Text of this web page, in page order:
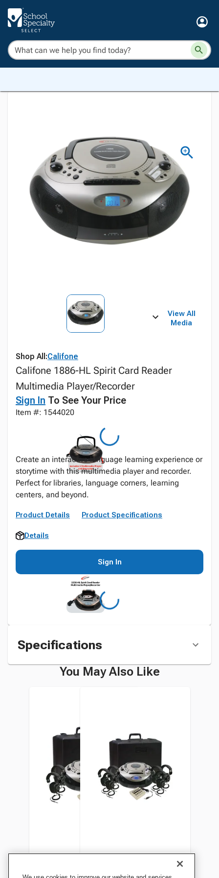
View All
Media
Shop All:Califone
Califone 1886-HL Spirit Card Reader
Multimedia Player/Recorder
Sign In To See Your Price
Item #: 1544020
Create an interactive language learning experience or
storytime with this multimedia player and recorder.
Perfect for libraries, language corners, learning
centers, and beyond.
Product Details Product Specifications
Details
Sign In
Specifications
You May Also Like
Califone Spirit 1886PLC SDCalifone Spirit 1886PLC-6 SD